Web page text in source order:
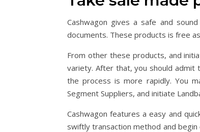
Cashwagon gives a safe and
documents. These products is free
From other these products, and
variety. After that, you should admit
the process is more rapidly. You
Segment Suppliers, and initiate
Cashwagon features a easy and
swiftly transaction method and